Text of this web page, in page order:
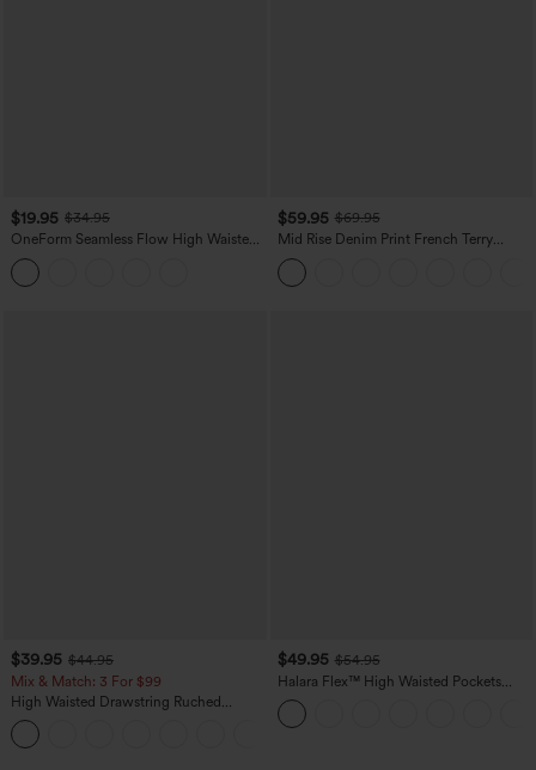
$19.95 $34.95
OneForm Seamless Flow High Waisted
Tummy Control Butt Lifting Yoga
Leggings
$59.95 $69.95
Mid Rise Denim Print French Terry
Casual Sweatpants Jeans with Pockets
$39.95 $44.95
Mix & Match: 3 For $99
High Waisted Drawstring Ruched
Tapered Quick Dry Cool Touch Dance
Joggers with Pockets-UPF40+
$49.95 $54.95
Halara Flex™ High Waisted Pockets
Straight Leg Washed Casual Jeans